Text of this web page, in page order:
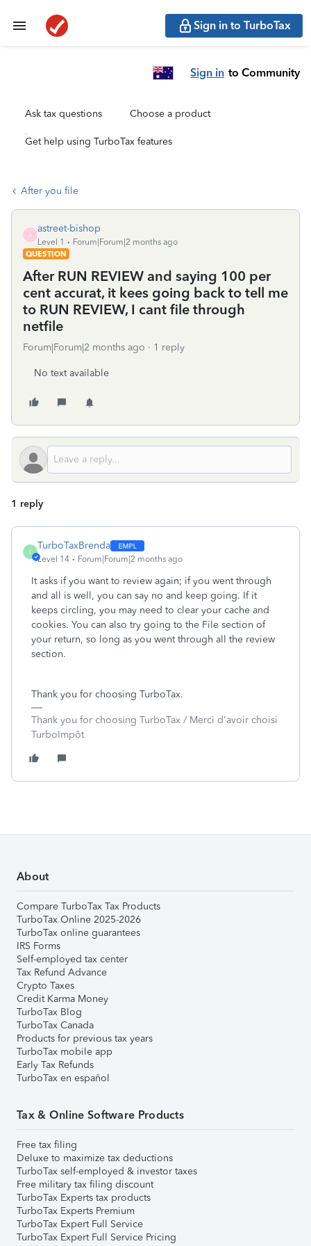
Sign in to TurboTax
Sign in to Community
Ask tax questions Choose a product
Get help using TurboTax features
After you file
A
astreet-bishop
Level 1
Forum|Forum|2 months ago
QUESTION
After RUN REVIEW and saying 100 per
cent accurat, it kees going back to tell me
to RUN REVIEW, I cant file through
netfile
Forum|Forum|2 months ago 1 reply
No text available
1 reply
T
TurboTaxBrenda
Level 14 Forum|Forum|2 months ago
It asks if you want to review again; if you went through
and all is well, you can say no and keep going. If it
keeps circling, you may need to clear your cache and
cookies. You can also try going to the File section of
your return, so long as you went through all the review
section.
Thank you for choosing TurboTax.
Thank you for choosing TurboTax / Merci d'avoir choisi
TurboImpôt
About
Compare TurboTax Tax Products
TurboTax Online 2025-2026
TurboTax online guarantees
IRS Forms
Self-employed tax center
Tax Refund Advance
Crypto Taxes
Credit Karma Money
TurboTax Blog
TurboTax Canada
Products for previous tax years
TurboTax mobile app
Early Tax Refunds
TurboTax en español
Tax & Online Software Products
Free tax filing
Deluxe to maximize tax deductions
TurboTax self-employed & investor taxes
Free military tax filing discount
TurboTax Experts tax products
TurboTax Experts Premium
TurboTax Expert Full Service
TurboTax Expert Full Service Pricing